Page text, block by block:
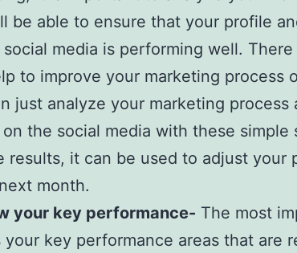
be able to ensure that your profile
media is performing well.
to improve your marketing process
just analyze your marketing
the social media with these simple
results, it can be used to adjust your
month.
your key performance- The most
your key performance areas that are